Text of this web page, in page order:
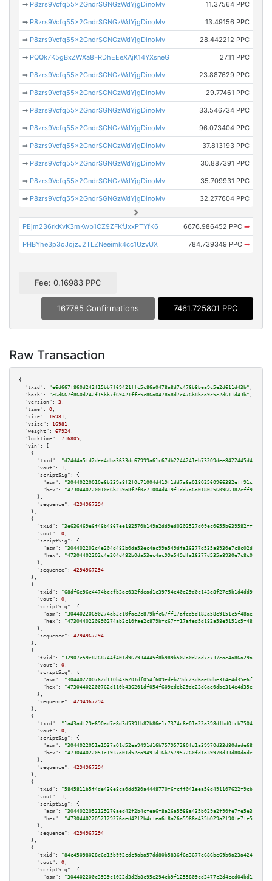
➡ P8zrs9Vcfq55x2GndrSGNGzWdYjgDinoMv 11.37564 PPC
➡ P8zrs9Vcfq55x2GndrSGNGzWdYjgDinoMv 13.49156 PPC
➡ P8zrs9Vcfq55x2GndrSGNGzWdYjgDinoMv 28.442212 PPC
➡ PQQk7K5gBxZWXa8FRDhEEeXAjK14YXsneG 27.11 PPC
➡ P8zrs9Vcfq55x2GndrSGNGzWdYjgDinoMv 23.887629 PPC
➡ P8zrs9Vcfq55x2GndrSGNGzWdYjgDinoMv 29.77461 PPC
➡ P8zrs9Vcfq55x2GndrSGNGzWdYjgDinoMv 33.546734 PPC
➡ P8zrs9Vcfq55x2GndrSGNGzWdYjgDinoMv 96.073404 PPC
➡ P8zrs9Vcfq55x2GndrSGNGzWdYjgDinoMv 37.813193 PPC
➡ P8zrs9Vcfq55x2GndrSGNGzWdYjgDinoMv 30.887391 PPC
➡ P8zrs9Vcfq55x2GndrSGNGzWdYjgDinoMv 35.709931 PPC
➡ P8zrs9Vcfq55x2GndrSGNGzWdYjgDinoMv 32.277604 PPC
PEjm236rkKvK3mKwb1CZ9ZFKfJxxPTYfK6 6676.986452 PPC ➡
PHBYhe3p3oJojzJ2TLZNeeimk4cc1UzvUX 784.739349 PPC ➡
Fee: 0.16983 PPC
167785 Confirmations 7461.725801 PPC
Raw Transaction
{
"txid":
"e6d667f860d242f15bb7f69421ffc5c86a0478a8d7c476b8bea9c5e2d611d43b" ,
"hash":
"e6d667f860d242f15bb7f69421ffc5c86a0478a8d7c476b8bea9c5e2d611d43b" ,
"version":
3 ,
"time":
0 ,
"size":
16981 ,
"vsize":
16981 ,
"weight":
67924 ,
"locktime":
716805 ,
"vin":
[
    {
"txid":
"d24d4a5fd2dea4dba3633dc67999a61c67db2244241eb73209dee8422445d469"
"vout":
1 ,
"scriptSig":
{
"asm":
"hex":
      },
"sequence":
4294967294
    },
    {
"txid":
"3e636469e6f46b4867ee182570b149a2dd9ed0202527d09ec0655b639582ff0c"
"vout":
0 ,
"scriptSig":
{
"asm":
"hex":
      },
"sequence":
4294967294
    },
    {
"txid":
"68df6e96c4474bccfb3ac032fdead1c39754e40e29d0c143e8f27e5b1d4dd968"
"vout":
0 ,
"scriptSig":
{
"asm":
"hex":
      },
"sequence":
4294967294
    },
    {
"txid":
"32907c59e8268744f401d967934445f8b989b502a0d2ad7c737eae4a86a29adc"
"vout":
0 ,
"scriptSig":
{
"asm":
"hex":
      },
"sequence":
4294967294
    },
    {
"txid":
"1a43adf29e690ad7e8d3d539fb82b86e1c7374c8e01a22a398dfbd0fcb7504fe"
"vout":
0 ,
"scriptSig":
{
"asm":
"hex":
      },
"sequence":
4294967294
    },
    {
"txid":
"5845811b5f4de436e8ca0dd930a4448770f6fcff041eea56d491107622f9cbb2"
"vout":
1 ,
"scriptSig":
{
"asm":
"hex":
      },
"sequence":
4294967294
    },
    {
"txid":
"84c45098028c6d15b992cdc9aba57dd80b5836f6a3677e686be69b0a23a4245c"
"vout":
0 ,
"scriptSig":
{
"asm":